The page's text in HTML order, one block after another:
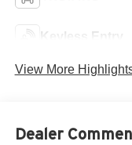
Keyless Entry
View More
Dealer